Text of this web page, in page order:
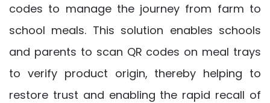
codes to manage the journey from farm to
school meals. This solution enables schools
and parents to scan QR codes on meal trays
to verify product origin, thereby helping to
restore trust and enabling the rapid recall of